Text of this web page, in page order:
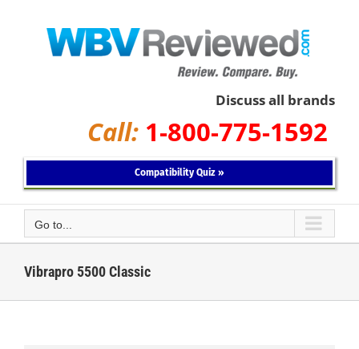
Discuss all brands
Call: 1-800-775-1592
Compatibility Quiz »
Go to...
Vibrapro 5500 Classic